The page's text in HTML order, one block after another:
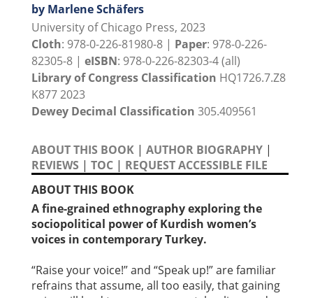
by Marlene Schäfers
University of Chicago Press, 2023
Cloth: 978-0-226-81980-8 | Paper: 978-0-226-
82305-8 | eISBN: 978-0-226-82303-4 (all)
Library of Congress Classification HQ1726.7.Z8
K877 2023
Dewey Decimal Classification 305.409561
ABOUT THIS BOOK | AUTHOR BIOGRAPHY |
REVIEWS | TOC | REQUEST ACCESSIBLE FILE
ABOUT THIS BOOK
A fine-grained ethnography exploring the
sociopolitical power of Kurdish women’s
voices in contemporary Turkey.
“Raise your voice!” and “Speak up!” are familiar
refrains that assume, all too easily, that gaining